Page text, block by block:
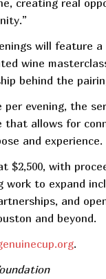
creating real
will feature
wine
behind the
evening, the
allows for
and experience.
$2,500, with
work to expand
and
and beyond.
.